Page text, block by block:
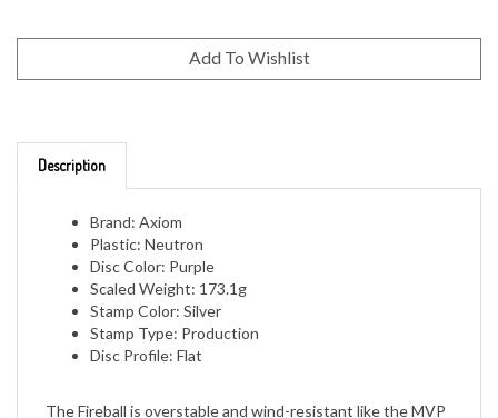
Description
Brand: Axiom
Plastic: Neutron
Disc Color: Purple
Scaled Weight: 173.1g
Stamp Color: Silver
Stamp Type: Production
Disc Profile: Flat
Motion, but has an overall straighter and longer flight